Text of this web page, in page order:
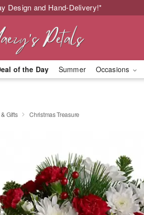
Design and Hand-Delivery!*
of the Day Summer Occasions
Gifts Christmas Treasure